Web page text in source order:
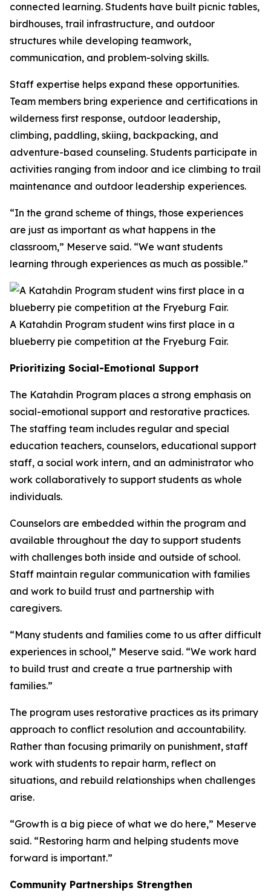
connected learning. Students have built picnic tables,
birdhouses, trail infrastructure, and outdoor
structures while developing teamwork,
communication, and problem-solving skills.
Staff expertise helps expand these opportunities.
Team members bring experience and certifications in
wilderness first response, outdoor leadership,
climbing, paddling, skiing, backpacking, and
adventure-based counseling. Students participate in
activities ranging from indoor and ice climbing to trail
maintenance and outdoor leadership experiences.
“In the grand scheme of things, those experiences
are just as important as what happens in the
classroom,” Meserve said. “We want students
learning through experiences as much as possible.”
A Katahdin Program student wins first place in a
blueberry pie competition at the Fryeburg Fair.
Prioritizing Social-Emotional Support
The Katahdin Program places a strong emphasis on
social-emotional support and restorative practices.
The staffing team includes regular and special
education teachers, counselors, educational support
staff, a social work intern, and an administrator who
work collaboratively to support students as whole
individuals.
Counselors are embedded within the program and
available throughout the day to support students
with challenges both inside and outside of school.
Staff maintain regular communication with families
and work to build trust and partnership with
caregivers.
“Many students and families come to us after difficult
experiences in school,” Meserve said. “We work hard
to build trust and create a true partnership with
families.”
The program uses restorative practices as its primary
approach to conflict resolution and accountability.
Rather than focusing primarily on punishment, staff
work with students to repair harm, reflect on
situations, and rebuild relationships when challenges
arise.
“Growth is a big piece of what we do here,” Meserve
said. “Restoring harm and helping students move
forward is important.”
Community Partnerships Strengthen